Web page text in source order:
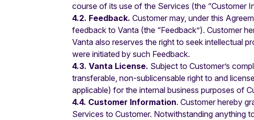
course of its use of the Services (the “Customer
4.2. Feedback. Customer may, under this
feedback to Vanta (the “Feedback”). Customer
Vanta also reserves the right to seek intellectual
were initiated by such Feedback.
4.3. Vanta License. Subject to Customer’s
transferable, non-sublicensable right to and
applicable) for the internal business purposes of
4.4. Customer Information. Customer hereby
Services to Customer. Notwithstanding anything